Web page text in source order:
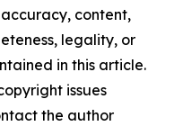
content,
legality, or
in this article.
issues
the author